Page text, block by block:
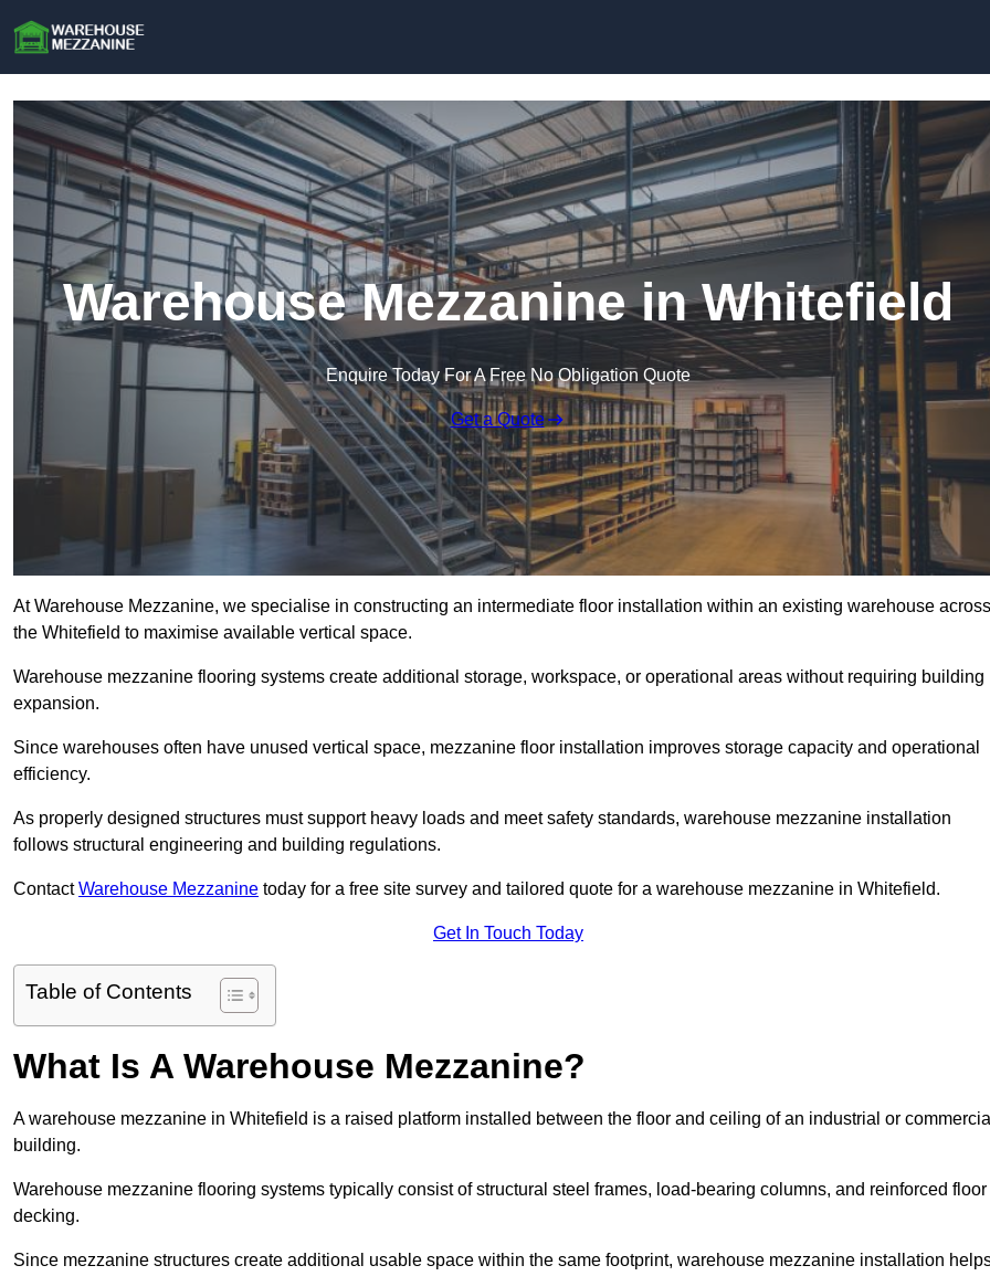
Warehouse Mezzanine in Whitefield
Enquire Today For A Free No Obligation Quote
Get a Quote
At Warehouse Mezzanine, we specialise in constructing an intermediate floor installation within an existing warehouse across
the Whitefield to maximise available vertical space.
Warehouse mezzanine flooring systems create additional storage, workspace, or operational areas without requiring building
expansion.
Since warehouses often have unused vertical space, mezzanine floor installation improves storage capacity and operational
efficiency.
As properly designed structures must support heavy loads and meet safety standards, warehouse mezzanine installation
follows structural engineering and building regulations.
ContactWarehouse Mezzanine today for a free site survey and tailored quote for a warehouse mezzanine in Whitefield.
Get In Touch Today
Table of Contents
What Is A Warehouse Mezzanine?
A warehouse mezzanine in Whitefield is a raised platform installed between the floor and ceiling of an industrial or
building.
Warehouse mezzanine flooring systems typically consist of structural steel frames, load-bearing columns, and reinforced floor
decking.
Since mezzanine structures create additional usable space within the same footprint, warehouse mezzanine installation